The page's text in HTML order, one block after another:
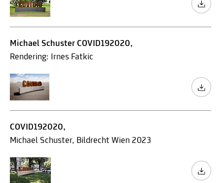
Michael Schuster COVID192020,
Rendering: Irnes Fatkic
COVID192020,
Michael Schuster, Bildrecht Wien 2023